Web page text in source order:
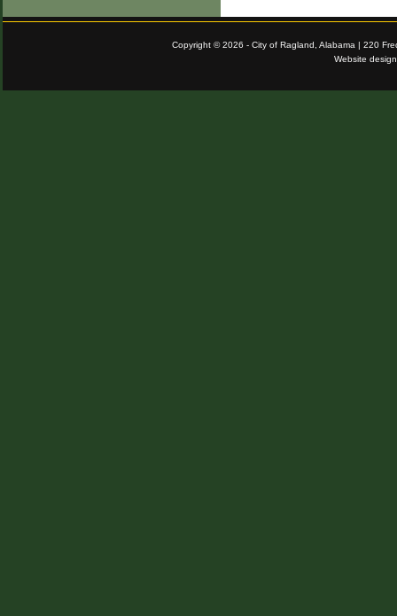
Copyright © 2026 - City of Ragland, Alabama | 220
Website